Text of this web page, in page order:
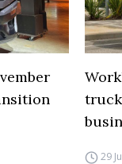
29